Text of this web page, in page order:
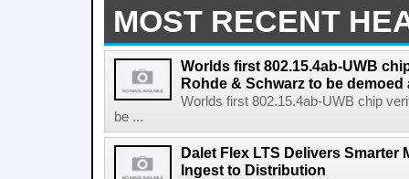
MOST RECENT
Worlds first 802.15.4ab-UWB
Rohde & Schwarz to be demoed
Worlds first 802.15.4ab-UWB chip
be ...
Dalet Flex LTS Delivers Smarter
Ingest to Distribution